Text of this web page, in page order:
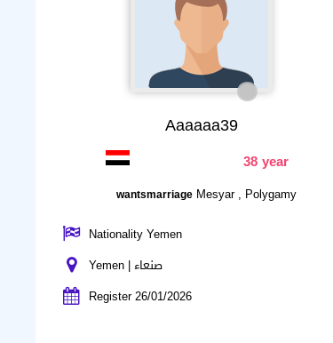
Aaaaaa39
38 year
wantsmarriage Mesyar , Polygamy
Nationality Yemen
Yemen | صنعاء
Register 26/01/2026